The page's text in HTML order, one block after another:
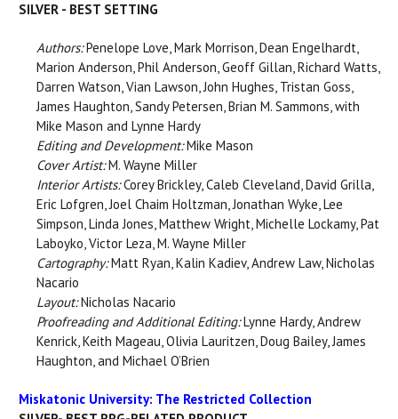
SILVER - BEST SETTING
Authors:Penelope Love, Mark Morrison, Dean Engelhardt,
Marion Anderson, Phil Anderson, Geoff Gillan, Richard Watts,
Darren Watson, Vian Lawson, John Hughes, Tristan Goss,
James Haughton, Sandy Petersen, Brian M. Sammons, with
Mike Mason and Lynne Hardy
Editing and Development:Mike Mason
Cover Artist:M. Wayne Miller
Interior Artists:Corey Brickley, Caleb Cleveland, David Grilla,
Eric Lofgren, Joel Chaim Holtzman, Jonathan Wyke, Lee
Simpson, Linda Jones, Matthew Wright, Michelle Lockamy, Pat
Laboyko, Victor Leza, M. Wayne Miller
Cartography:Matt Ryan, Kalin Kadiev, Andrew Law, Nicholas
Nacario
Layout:Nicholas Nacario
Proofreading and Additional Editing:Lynne Hardy, Andrew
Kenrick, Keith Mageau, Olivia Lauritzen, Doug Bailey, James
Haughton, and Michael O’Brien
Miskatonic University: The Restricted Collection